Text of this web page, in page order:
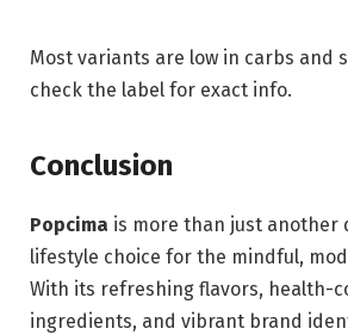
Most variants are low in carbs and
check the label for exact info.
Conclusion
Popcima is more than just another
lifestyle choice for the mindful,
With its refreshing flavors, health-
ingredients, and vibrant brand